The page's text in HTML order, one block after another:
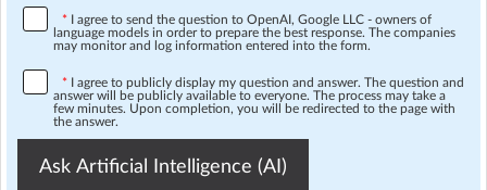
* I agree to send the question to OpenAI, Google LLC - owners of
language models in order to prepare the best response. The companies
may monitor and log information entered into the form.
* I agree to publicly display my question and answer. The question and
answer will be publicly available to everyone. The process may take a
few minutes. Upon completion, you will be redirected to the page with
the answer.
Ask Artificial Intelligence (AI)